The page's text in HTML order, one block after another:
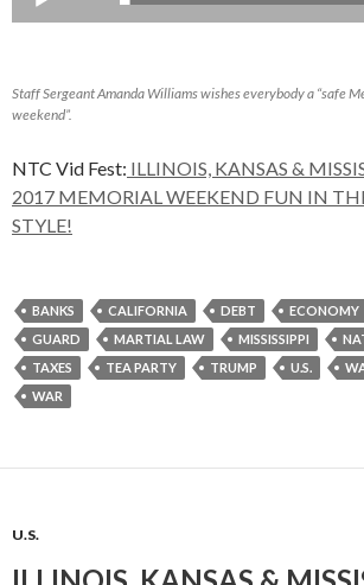
Staff Sergeant Amanda Williams wishes everybody a “safe
weekend”.
NTC Vid Fest: ILLINOIS, KANSAS &
2017 MEMORIAL WEEKEND FUN IN
STYLE!
BANKS CALIFORNIA DEBT ECONOMY
GUARD
MARTIAL LAW MISSISSIPPI
TAXES
TEA PARTY TRUMP U.S.
WAR
U.S.